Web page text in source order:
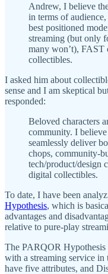
Andrew, I believe
in terms of
best positioned
streaming (but only
many won’t), FAST
collectibles.
I asked him about
sense and I am skeptical
responded:
Beloved characters
community. I
seamlessly deliver
chops, community-
tech/product/design
digital collectibles.
To date, I have been
Hypothesis, which is
advantages and
relative to pure-play
The PARQOR Hypothesis
with a streaming service in
have five attributes, and